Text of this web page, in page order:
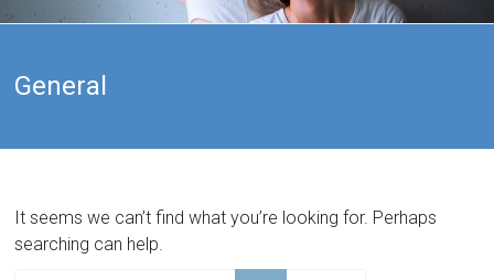
General
It seems we can’t find what you’re looking for. Perhaps
searching can help.